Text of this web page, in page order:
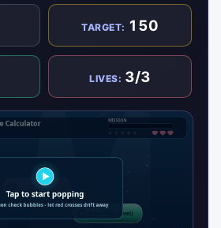
TARGET: 150
LIVES: 3/3